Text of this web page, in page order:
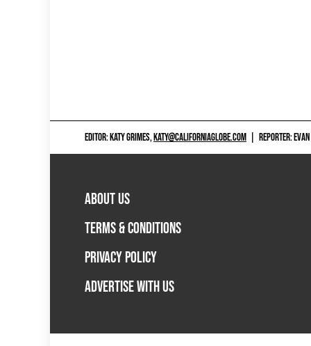
EDITOR: KATY GRIMES,KATY@CALIFORNIAGLOBE.COM REPORTER:
ABOUT US
TERMS & CONDITIONS
PRIVACY POLICY
ADVERTISE WITH US